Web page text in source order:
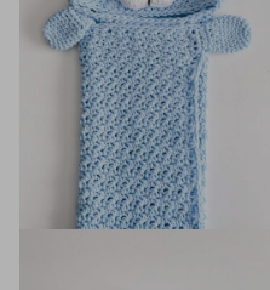
Abbreviations
FAQ & Terms
Video Tutorial
Construction
Techniques
If you enjoyed this